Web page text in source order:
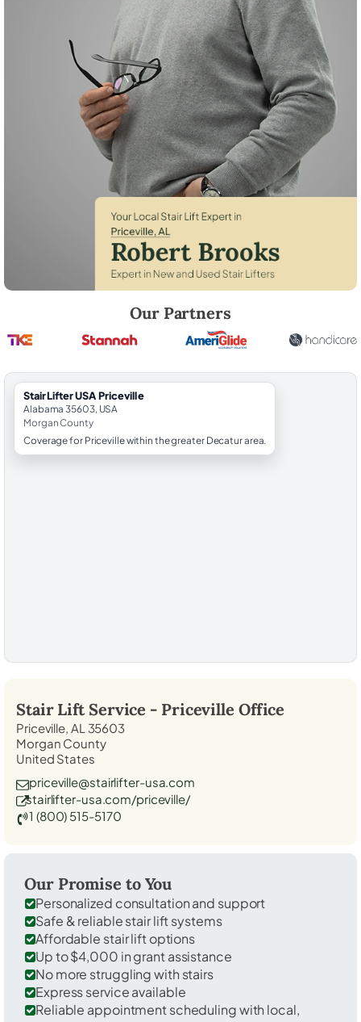
Our Partners
StairLifter USA Priceville
Alabama 35603, USA
Morgan County
Coverage for Priceville within the greater Decatur area.
Stair Lift Service - Priceville Office
Priceville, AL 35603
Morgan County
United States
priceville@stairlifter-usa.com
stairlifter-usa.com/priceville/
1 (800) 515-5170
Our Promise to You
Personalized consultation and support
Safe & reliable stair lift systems
Affordable stair lift options
Up to $4,000 in grant assistance
No more struggling with stairs
Express service available
Reliable appointment scheduling with local,